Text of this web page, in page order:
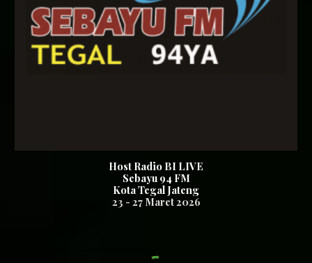
Host Radio BI LIVE
Sebayu 94 FM
Kota Tegal Jateng
23 - 27 Maret 2026